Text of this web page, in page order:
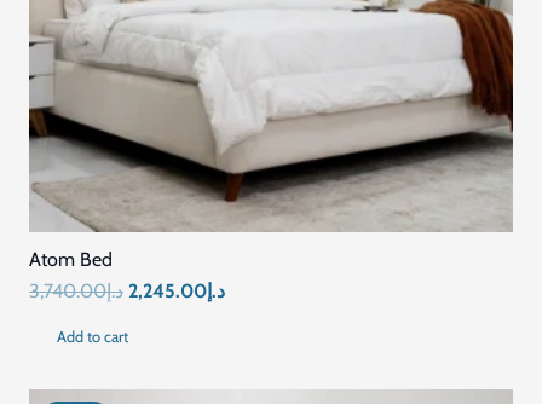
Atom Bed
د.إ3,740.00
Original
د.إ2,245.00
Current
د.إ2,245.00.
Add to cart